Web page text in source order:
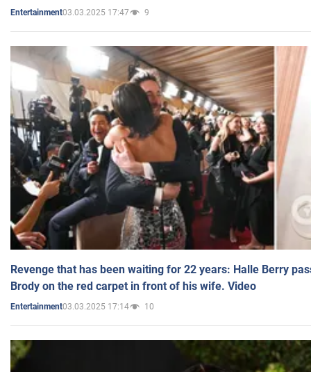
Entertainment03.03.2025 17:47 9
Revenge that has been waiting for 22 years: Halle Berry
Brody on the red carpet in front of his wife. Video
Entertainment03.03.2025 17:14 10